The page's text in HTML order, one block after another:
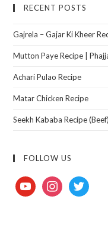
RECENT POSTS
Gajrela – Gajar Ki Kheer
Mutton Paye Recipe |
Achari Pulao Recipe
Matar Chicken Recipe
Seekh Kababa Recipe (Beef)
FOLLOW US
youtubeinstagramtwitter